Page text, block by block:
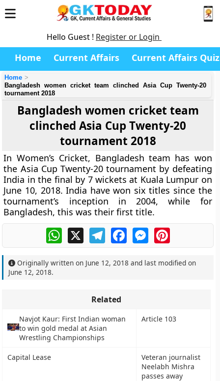
Hello Guest ! Register or Login
Home Current Affairs Current Affairs Quiz
Home
Bangladesh women cricket team clinched Asia Cup Twenty-20
tournament 2018
Bangladesh women cricket team
clinched Asia Cup Twenty-20
tournament 2018
In Women’s Cricket, Bangladesh team has won
the Asia Cup Twenty-20 tournament by defeating
India in the final by 7 wickets at Kuala Lumpur on
June 10, 2018. India have won six titles since the
tournament’s inception in 2004, while for
Bangladesh, this was their first title.
WhatsApp
X TelegramFacebookMessengerPinterest
Originally written on June 12, 2018 and last modified on
June 12, 2018.
Related
Navjot Kaur: First Indian woman
to win gold medal at Asian
Wrestling Championships
Article 103
Capital Lease
Veteran journalist
Neelabh Mishra
passes away